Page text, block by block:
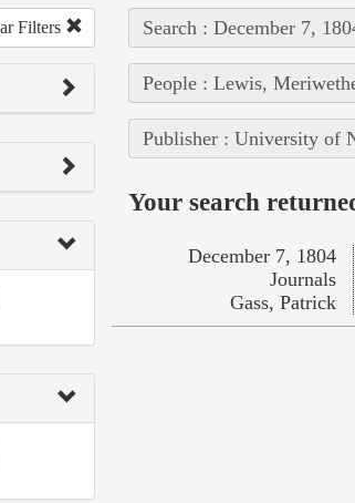
Filters Search : December 7,
People : Lewis,
Publisher : University of
Your search
December 7, 1804
Journals
Gass, Patrick